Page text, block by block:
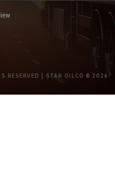
RESERVED | STAR OILCO © 2026